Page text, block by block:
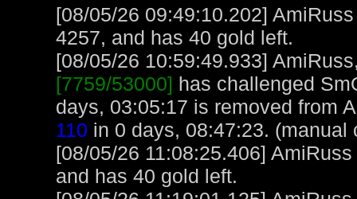
[08/05/26 09:49:10.202]
4257, and has 40 gold left.
[08/05/26 10:59:49.933]
[7759/53000] has challenged
days, 03:05:17 is removed from
110 in 0 days, 08:47:23. (manual
[08/05/26 11:08:25.406]
and has 40 gold left.